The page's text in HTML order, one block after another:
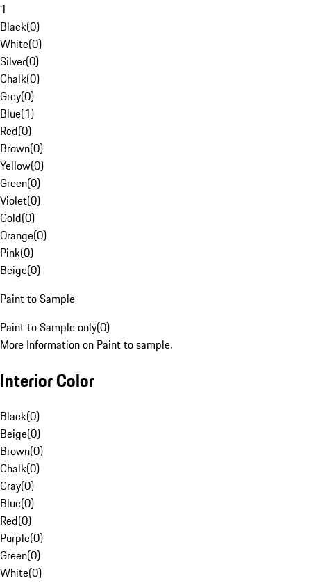
1
Black(0)
White(0)
Silver(0)
Chalk(0)
Grey(0)
Blue(1)
Red(0)
Brown(0)
Yellow(0)
Green(0)
Violet(0)
Gold(0)
Orange(0)
Pink(0)
Beige(0)
Paint to Sample
Paint to Sample only(0)
More Information on Paint to sample.
Interior Color
Black(0)
Beige(0)
Brown(0)
Chalk(0)
Gray(0)
Blue(0)
Red(0)
Purple(0)
Green(0)
White(0)